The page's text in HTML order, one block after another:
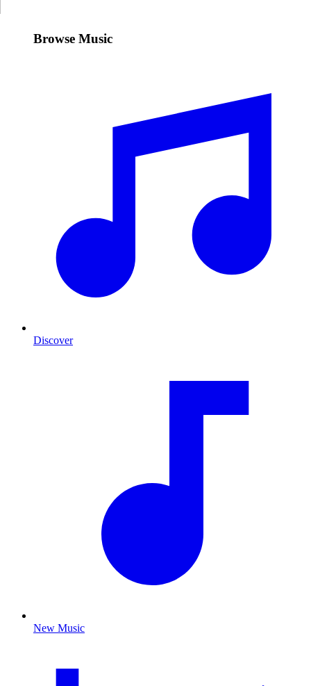
Browse Music
Discover
New Music